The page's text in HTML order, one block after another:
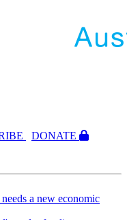
DONATE
a new economic